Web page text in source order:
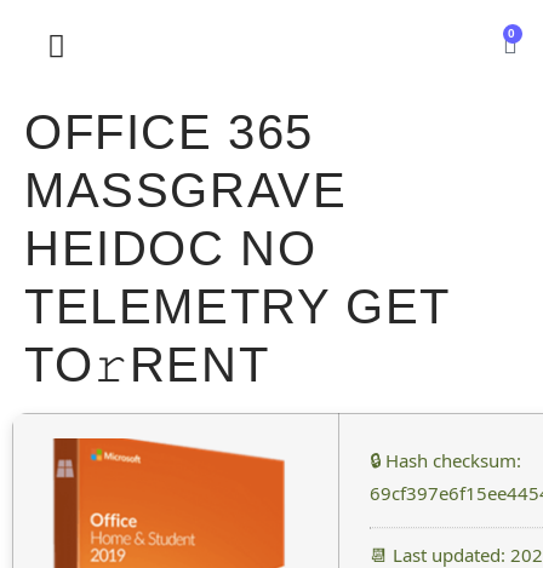
0
OFFICE 365
MASSGRAVE
HEIDOC NO
TELEMETRY GET
TO𝚛RENT
🔒 Hash checksum:
📆 Last updated: